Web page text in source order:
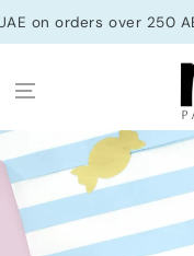
content
on orders over 250 AED!